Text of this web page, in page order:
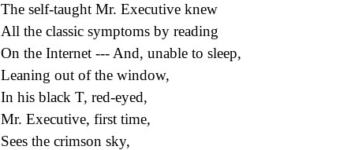
The self-taught Mr. Executive knew
All the classic symptoms by reading
On the Internet --- And, unable to sleep,
Leaning out of the window,
In his black T, red-eyed,
Mr. Executive, first time,
Sees the crimson sky,